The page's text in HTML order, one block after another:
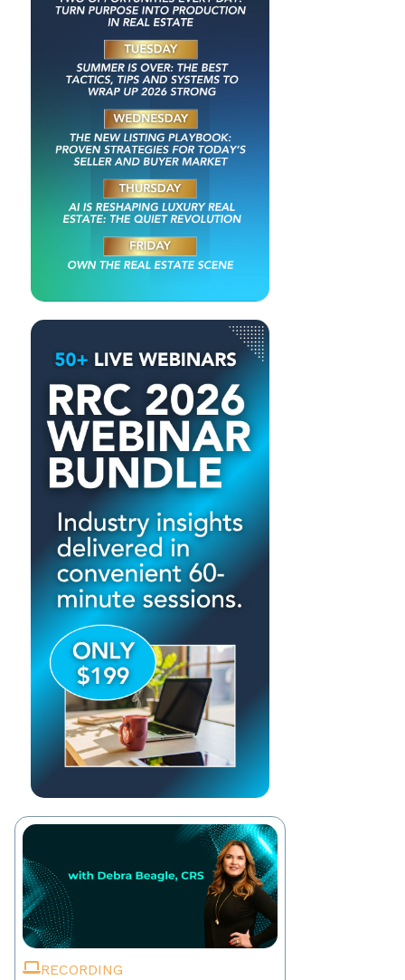
RECORDING